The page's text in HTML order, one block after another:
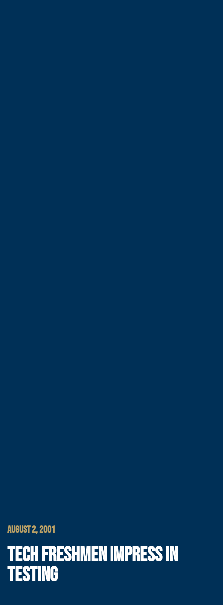
AUGUST 2, 2001
TECH FRESHMEN IMPRESS IN
TESTING